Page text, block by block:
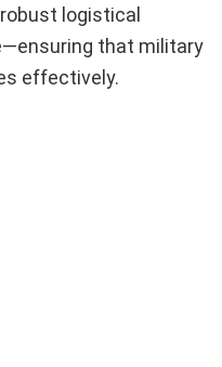
logistical
that military
effectively.